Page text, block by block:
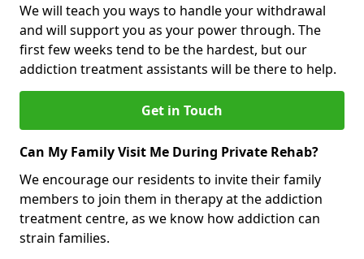
We will teach you ways to handle your withdrawal
and will support you as your power through. The
first few weeks tend to be the hardest, but our
addiction treatment assistants will be there to help.
Get in Touch
Can My Family Visit Me During Private Rehab?
We encourage our residents to invite their family
members to join them in therapy at the addiction
treatment centre, as we know how addiction can
strain families.